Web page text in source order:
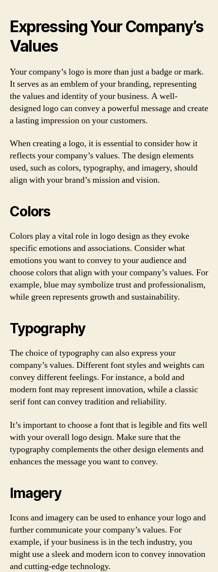
Expressing Your Company’s
Values
Your company’s logo is more than just a badge or mark.
It serves as an emblem of your branding, representing
the values and identity of your business. A well-
designed logo can convey a powerful message and create
a lasting impression on your customers.
When creating a logo, it is essential to consider how it
reflects your company’s values. The design elements
used, such as colors, typography, and imagery, should
align with your brand’s mission and vision.
Colors
Colors play a vital role in logo design as they evoke
specific emotions and associations. Consider what
emotions you want to convey to your audience and
choose colors that align with your company’s values. For
example, blue may symbolize trust and professionalism,
while green represents growth and sustainability.
Typography
The choice of typography can also express your
company’s values. Different font styles and weights can
convey different feelings. For instance, a bold and
modern font may represent innovation, while a classic
serif font can convey tradition and reliability.
It’s important to choose a font that is legible and fits well
with your overall logo design. Make sure that the
typography complements the other design elements and
enhances the message you want to convey.
Imagery
Icons and imagery can be used to enhance your logo and
further communicate your company’s values. For
example, if your business is in the tech industry, you
might use a sleek and modern icon to convey innovation
and cutting-edge technology.